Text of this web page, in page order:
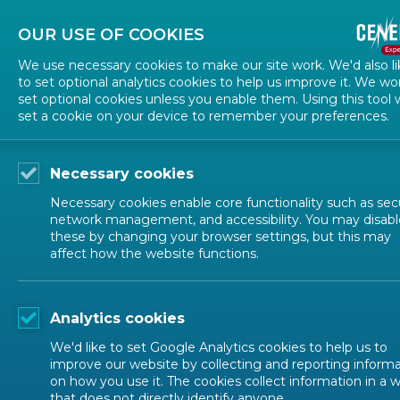
ALL NEWS
2026-03-06
Transforming
phase
DIGITAL TRANSFORMATION
OUR USE OF COOKIES
We use necessary cookies to make our site work. We'd also
to set optional analytics cookies to help us improve it. We
set optional cookies unless you enable them. Using this tool
set a cookie on your device to remember your preferences.
Necessary cookies
Necessary cookies enable core functionality such as
network management, and accessibility. You may
these by changing your browser settings, but this may
affect how the website functions.
Analytics cookies
We'd like to set Google Analytics cookies to help us to
improve our website by collecting and reporting
on how you use it. The cookies collect information in a